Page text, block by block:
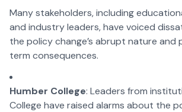
Many stakeholders, including
and industry leaders, have voiced
the policy change’s abrupt nature and
term consequences.
Humber College: Leaders from
College have raised alarms about the